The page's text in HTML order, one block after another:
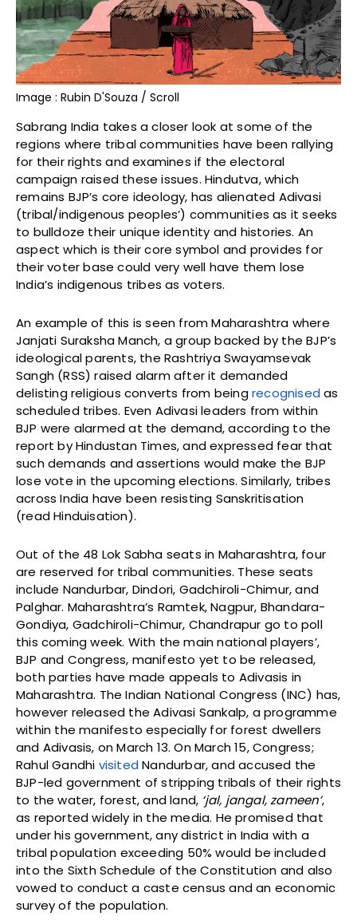
Image : Rubin D'Souza / Scroll
Sabrang India takes a closer look at some of the
regions where tribal communities have been rallying
for their rights and examines if the electoral
campaign raised these issues. Hindutva, which
remains BJP’s core ideology, has alienated Adivasi
(tribal/indigenous peoples’) communities as it seeks
to bulldoze their unique identity and histories. An
aspect which is their core symbol and provides for
their voter base could very well have them lose
India’s indigenous tribes as voters.
An example of this is seen from Maharashtra where
Janjati Suraksha Manch, a group backed by the BJP’s
ideological parents, the Rashtriya Swayamsevak
Sangh (RSS) raised alarm after it demanded
delisting religious converts from beingrecognised as
scheduled tribes. Even Adivasi leaders from within
BJP were alarmed at the demand, according to the
report by Hindustan Times, and expressed fear that
such demands and assertions would make the BJP
lose vote in the upcoming elections. Similarly, tribes
across India have been resisting Sanskritisation
(read Hinduisation).
Out of the 48 Lok Sabha seats in Maharashtra, four
are reserved for tribal communities. These seats
include Nandurbar, Dindori, Gadchiroli-Chimur, and
Palghar. Maharashtra’s Ramtek, Nagpur, Bhandara-
Gondiya, Gadchiroli-Chimur, Chandrapur go to poll
this coming week. With the main national players’,
BJP and Congress, manifesto yet to be released,
both parties have made appeals to Adivasis in
Maharashtra. The Indian National Congress (INC) has,
however released the Adivasi Sankalp, a programme
within the manifesto especially for forest dwellers
and Adivasis, on March 13. On March 15, Congress;
Rahul Gandhi visited Nandurbar, and accused the
BJP-led government of stripping tribals of their rights
to the water, forest, and land, ‘jal, jangal, zameen’,
as reported widely in the media. He promised that
under his government, any district in India with a
tribal population exceeding 50% would be included
into the Sixth Schedule of the Constitution and also
vowed to conduct a caste census and an economic
survey of the population.